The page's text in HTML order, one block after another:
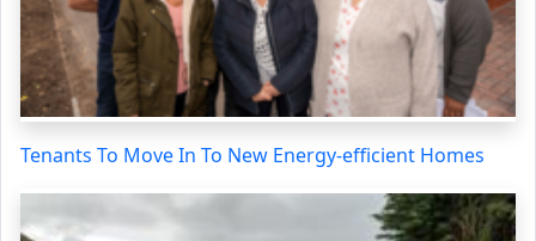
Tenants To Move In To New Energy-efficient Homes